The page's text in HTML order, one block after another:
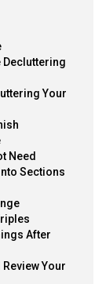
Decluttering
Your
Need
Sections
After
Your